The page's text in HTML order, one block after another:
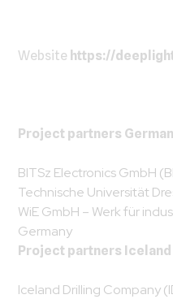
Website https://
Project partners
BITSz Electronics GmbH
Technische Universität
WiE GmbH – Werk für
Germany
Project partners Iceland
Iceland Drilling Company